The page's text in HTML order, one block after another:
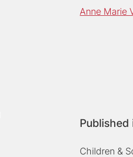
Anne Marie
Published
Children &